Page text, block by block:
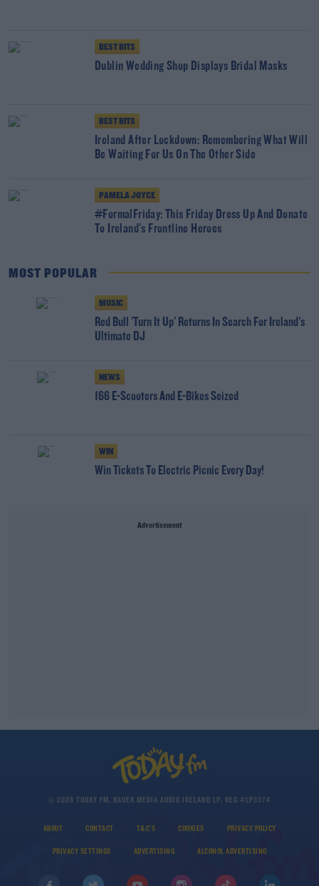
BEST BITS
Dublin Wedding Shop Displays Bridal Masks
BEST BITS
Ireland After Lockdown: Remembering What Will
Be Waiting For Us On The Other Side
PAMELA JOYCE
#FormalFriday: This Friday Dress Up And Donate
To Ireland's Frontline Heroes
MOST POPULAR
MUSIC
Red Bull 'Turn It Up' Returns In Search For Ireland's
Ultimate DJ
NEWS
166 E-Scooters And E-Bikes Seized
WIN
Win Tickets To Electric Picnic Every Day!
Advertisement
© 2026 TODAY FM, BAUER MEDIA AUDIO IRELAND LP, REG #LP3374
ABOUT CONTACT T&C'S COOKIES PRIVACY POLICY
PRIVACY SETTINGS ADVERTISING ALCOHOL ADVERTISING